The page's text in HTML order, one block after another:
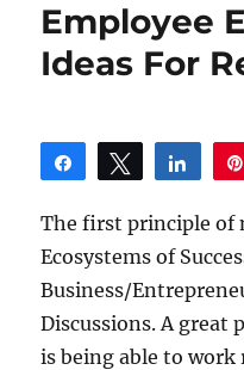
Employee
Ideas For
Share Tweet Share
The first principle of
Ecosystems of
Business/
Discussions. A great
is being able to